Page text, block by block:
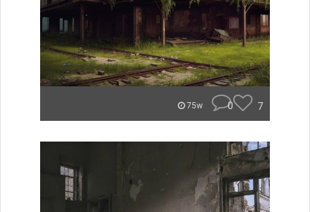
75w 0 7